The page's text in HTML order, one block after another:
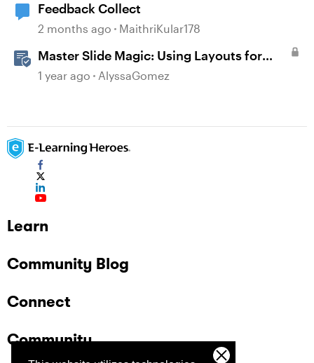
Feedback Collect
2 months ago MaithriKular178
Master Slide Magic: Using Layouts for
Dynamic Interactions
1 year ago AlyssaGomez
Learn
Community Blog
Connect
Community